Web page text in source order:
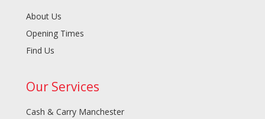
About Us
Opening Times
Find Us
Our Services
Cash & Carry Manchester